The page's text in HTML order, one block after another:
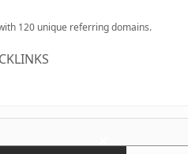
120 unique referring domains.
×